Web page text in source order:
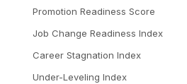
Promotion Readiness Score
Job Change Readiness Index
Career Stagnation Index
Under-Leveling Index